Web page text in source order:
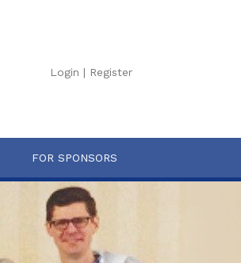
Login | Register
FOR SPONSORS